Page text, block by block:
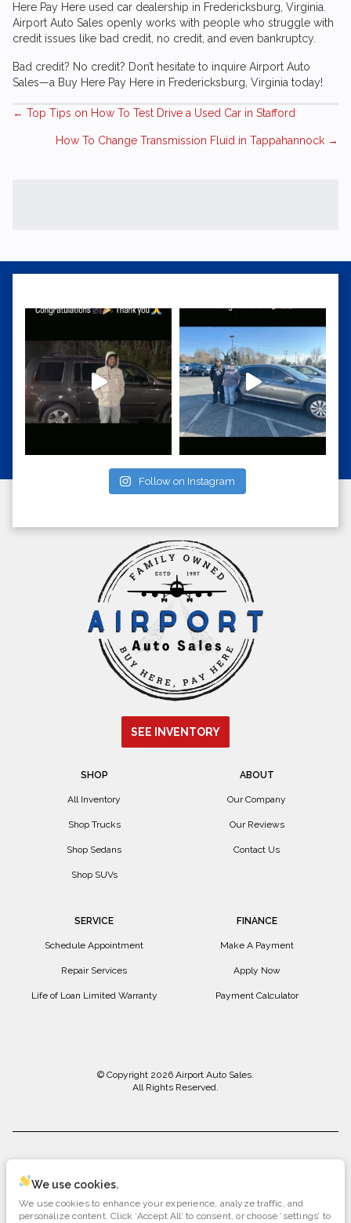
We use cookies.
We use cookies to enhance your experience, analyze traffic, and
personalize content. Click ‘Accept All’ to consent, or choose ‘settings’ to
Here Pay Here used car dealership in Fredericksburg, Virginia.
Airport Auto Sales openly works with people who struggle with
credit issues like bad credit, no credit, and even bankruptcy.
Bad credit? No credit? Don’t hesitate to inquire Airport Auto
Sales—a Buy Here Pay Here in Fredericksburg, Virginia today!
Posts
navigation
← Top Tips on How To Test Drive a Used Car in Stafford
How To Change Transmission Fluid in Tappahannock →
Follow on Instagram
SEE INVENTORY
SHOP
All Inventory
Shop Trucks
Shop Sedans
Shop SUVs
ABOUT
Our Company
Our Reviews
Contact Us
SERVICE
Schedule Appointment
Repair Services
Life of Loan Limited Warranty
FINANCE
Make A Payment
Apply Now
Payment Calculator
© Copyright 2026 Airport Auto Sales.
All Rights Reserved.
powered by
Privacy Terms Cookies